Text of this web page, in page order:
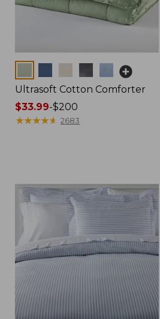
Ultrasoft Cotton Comforter
Price
range
$33.99-$200
★★★★★
★★★★★ 2683